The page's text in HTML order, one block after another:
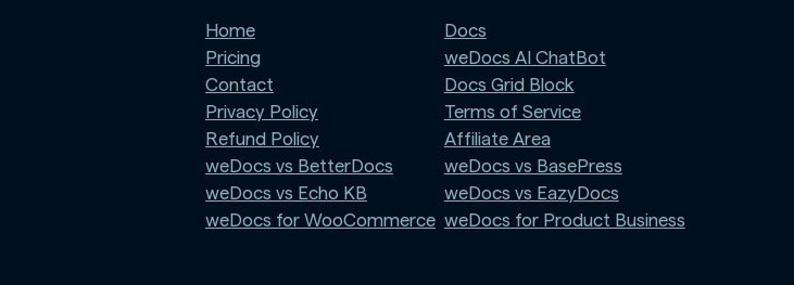
Home
Pricing
Contact
Privacy Policy
Refund Policy
weDocs vs BetterDocs
weDocs vs Echo KB
weDocs for WooCommerce
Docs
weDocs AI ChatBot
Docs Grid Block
Terms of Service
Affiliate Area
weDocs vs BasePress
weDocs vs EazyDocs
weDocs for Product Business